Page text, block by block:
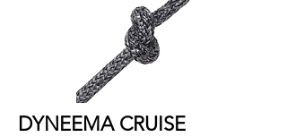
DYNEEMA CRUISE